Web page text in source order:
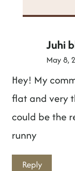
Juhi
May 8,
Hey! My
flat and very
could be the
runny
Reply